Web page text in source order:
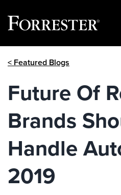
< Featured Blogs
Future Of
Brands
Handle
2019